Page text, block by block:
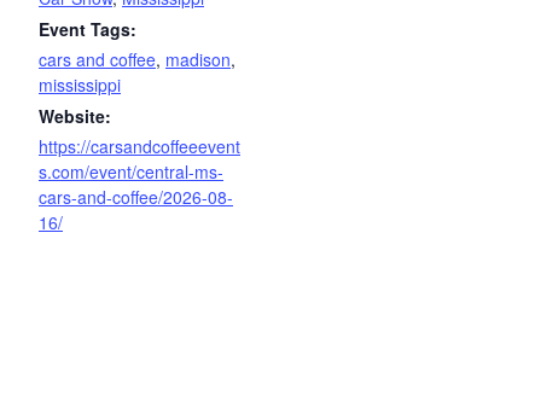
Event Tags:
cars and coffee, madison,
mississippi
Website:
https://carsandcoffeeevent
s.com/event/central-ms-
cars-and-coffee/2026-08-
16/